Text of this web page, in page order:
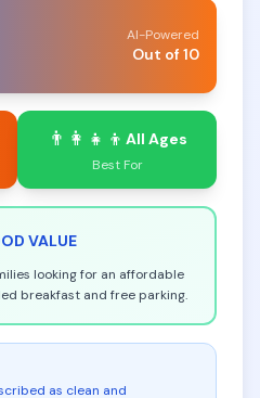
AI-Powered
Out of 10
👨‍👩‍👧‍👦 All Ages
Best For
VALUE
looking for an affordable
breakfast and free parking.
as clean and